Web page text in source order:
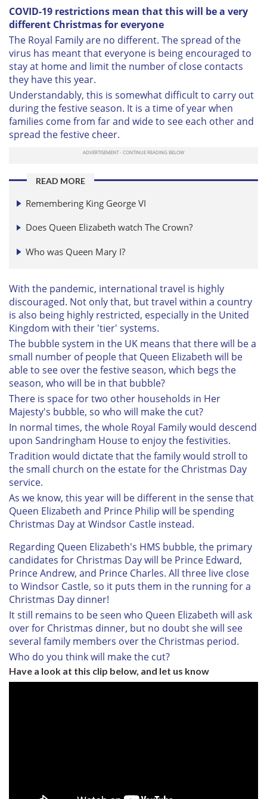
COVID-19 restrictions mean that this will be a very
different Christmas for everyone
The Royal Family are no different. The spread of the
virus has meant that everyone is being encouraged to
stay at home and limit the number of close contacts
they have this year.
Understandably, this is somewhat difficult to carry out
during the festive season. It is a time of year when
families come from far and wide to see each other and
spread the festive cheer.
READ MORE
Remembering King George VI
Does Queen Elizabeth watch The Crown?
Who was Queen Mary I?
With the pandemic, international travel is highly
discouraged. Not only that, but travel within a country
is also being highly restricted, especially in the United
Kingdom with their 'tier' systems.
The bubble system in the UK means that there will be a
small number of people that Queen Elizabeth will be
able to see over the festive season, which begs the
season, who will be in that bubble?
There is space for two other households in Her
Majesty's bubble, so who will make the cut?
In normal times, the whole Royal Family would descend
upon Sandringham House to enjoy the festivities.
Tradition would dictate that the family would stroll to
the small church on the estate for the Christmas Day
service.
As we know, this year will be different in the sense that
Queen Elizabeth and Prince Philip will be spending
Christmas Day at Windsor Castle instead.
Regarding Queen Elizabeth's HMS bubble, the primary
candidates for Christmas Day will be Prince Edward,
Prince Andrew, and Prince Charles. All three live close
to Windsor Castle, so it puts them in the running for a
Christmas Day dinner!
It still remains to be seen who Queen Elizabeth will ask
over for Christmas dinner, but no doubt she will see
several family members over the Christmas period.
Who do you think will make the cut?
Have a look at this clip below, and let us know